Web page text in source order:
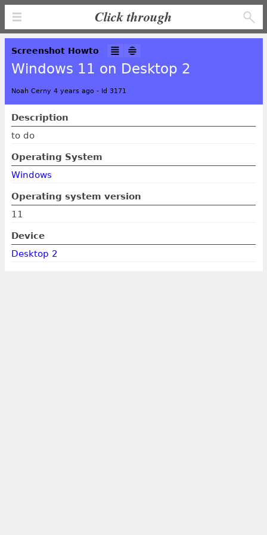
Click through
Screenshot Howto
Windows 11 on Desktop 2
Noah Cerny 4 years ago - Id 3171
Description
to do
Operating System
Windows
Operating system version
11
Device
Desktop 2